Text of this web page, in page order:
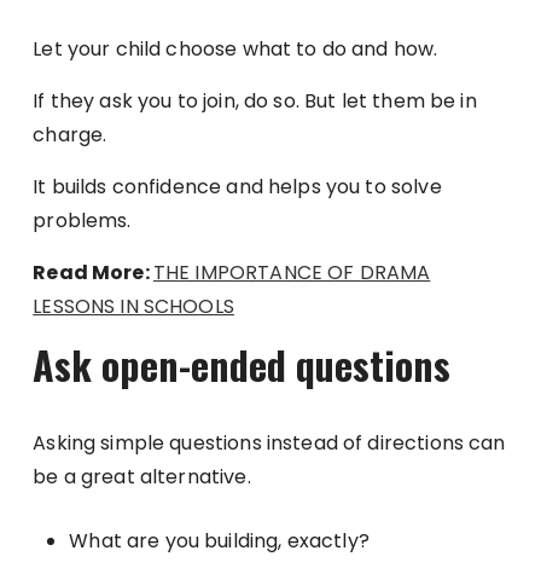
Let your child choose what to do and how.
If they ask you to join, do so. But let them be in
charge.
It builds confidence and helps you to solve
problems.
Read More:THE IMPORTANCE OF DRAMA
LESSONS IN SCHOOLS
Ask open-ended questions
Asking simple questions instead of directions can
be a great alternative.
What are you building, exactly?